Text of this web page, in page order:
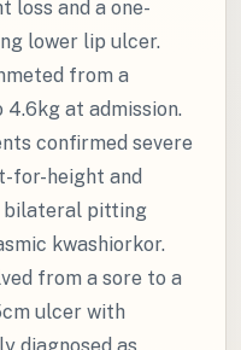
loss and a one-
lower lip ulcer.
from a
at admission.
confirmed severe
for-height and
bilateral pitting
kwashiorkor.
from a sore to a
ulcer with
diagnosed as